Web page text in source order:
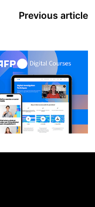
Previous article